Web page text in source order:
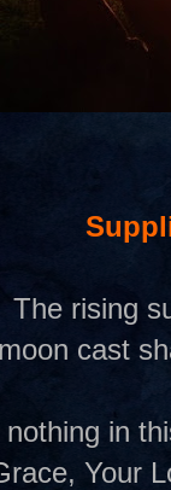
The rising
cast
nothing in
Your